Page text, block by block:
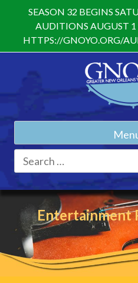
content
SEASON 32 BEGINS
AUDITIONS AUGUST 1
HTTPS://GNOYO.ORG/
Search
for:
Entertainment